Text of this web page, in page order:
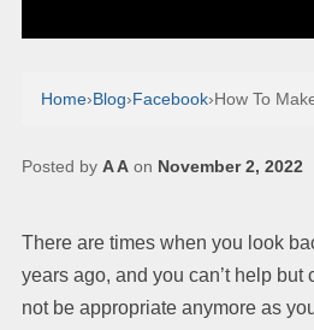
Home›Blog›Facebook›How To
Posted by A A on November 2, 2022
There are times when you look
years ago, and you can’t help but
not be appropriate anymore as